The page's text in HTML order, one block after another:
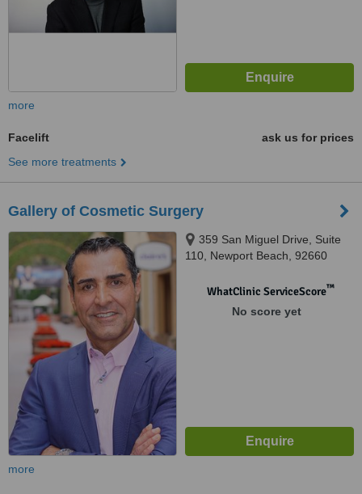
more
Facelift
ask us for prices
See more treatments
Gallery of Cosmetic Surgery
359 San Miguel Drive, Suite
110, Newport Beach, 92660
WhatClinic ServiceScore™
No score yet
more